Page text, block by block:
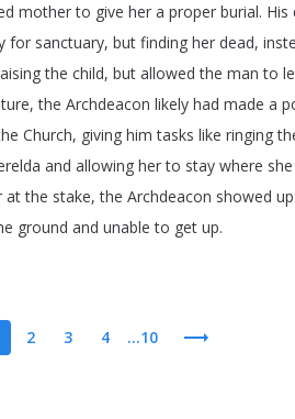
mother to give her a proper burial. His
for sanctuary, but finding her dead,
the child, but allowed the man to
,the Archdeacon likely had made a
Church, giving him tasks like ringing
and allowing her to stay where she
at the stake,the Archdeacon showed up
ground and unable to get up.
2 3 4 ...10